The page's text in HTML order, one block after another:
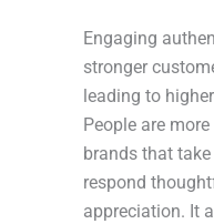
Engaging
stronger
leading to
People are
brands that
respond
appreciation. It